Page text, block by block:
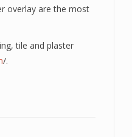
overlay are the most
tile and plaster
/.